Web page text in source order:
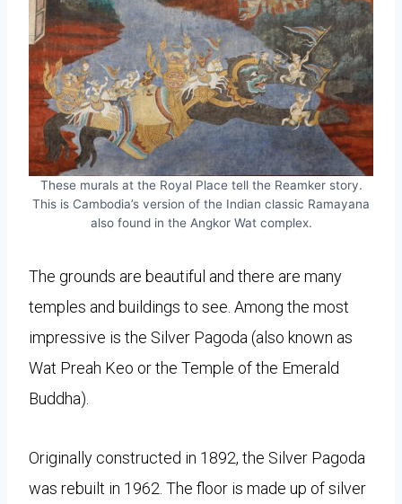
These murals at the Royal Place tell the Reamker story.
This is Cambodia’s version of the Indian classic Ramayana
also found in the Angkor Wat complex.
The grounds are beautiful and there are many
temples and buildings to see. Among the most
impressive is the Silver Pagoda (also known as
Wat Preah Keo or the Temple of the Emerald
Buddha).
Originally constructed in 1892, the Silver Pagoda
was rebuilt in 1962. The floor is made up of silver